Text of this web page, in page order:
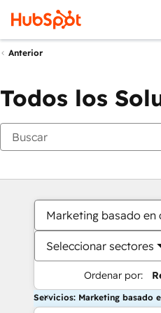
Anterior
Todos los
Marketing basado en
Seleccionar sectores
Ordenar por:
Servicios: Marketing basado